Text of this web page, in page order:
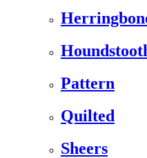
Pattern
Quilted
Sheers